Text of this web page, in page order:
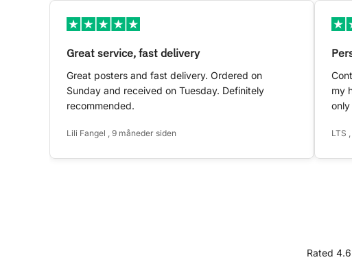
Great service, fast delivery
Great posters and fast delivery. Ordered on
Sunday and received on Tuesday. Definitely
recommended.
Lili Fangel , 9 måneder siden
my
LTS
Rated